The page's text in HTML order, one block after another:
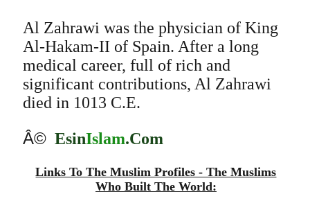
Al Zahrawi was the physician of King
Al-Hakam-II of Spain. After a long
medical career, full of rich and
significant contributions, Al Zahrawi
died in 1013 C.E.
Â© EsinIslam.Com
Links To The Muslim Profiles - The Muslims
Who Built The World: